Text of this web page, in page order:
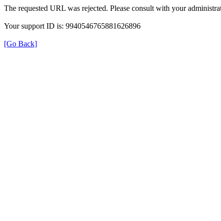
The requested URL was rejected. Please consult with your
Your support ID is: 9940546765881626896
[Go Back]